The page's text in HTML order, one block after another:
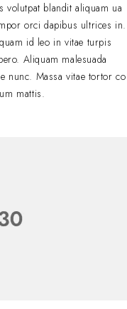
volutpat blandit aliquam ua
orci dapibus ultrices in.
id leo in vitae turpis
Aliquam malesuada
nunc. Massa vitae tortor co
mattis.